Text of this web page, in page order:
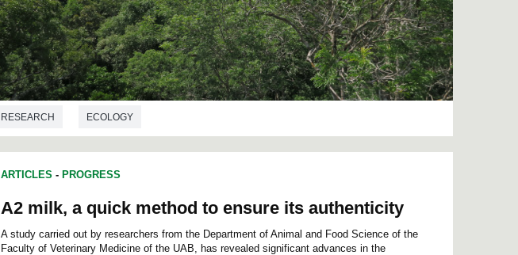
RESEARCH ECOLOGY
ARTICLES - PROGRESS
A2 milk, a quick method to ensure its authenticity
A study carried out by researchers from the Department of Animal and Food Science of the
Faculty of Veterinary Medicine of the UAB, has revealed significant advances in the